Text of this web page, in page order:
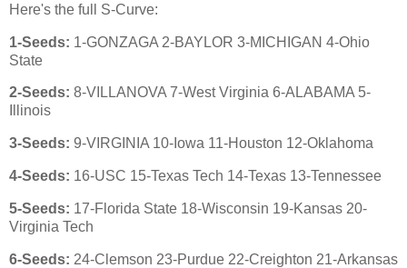
Here's the full S-Curve:
1-Seeds: 1-GONZAGA 2-BAYLOR 3-MICHIGAN 4-Ohio
State
2-Seeds: 8-VILLANOVA 7-West Virginia 6-ALABAMA 5-
Illinois
3-Seeds: 9-VIRGINIA 10-Iowa 11-Houston 12-Oklahoma
4-Seeds: 16-USC 15-Texas Tech 14-Texas 13-Tennessee
5-Seeds: 17-Florida State 18-Wisconsin 19-Kansas 20-
Virginia Tech
6-Seeds: 24-Clemson 23-Purdue 22-Creighton 21-Arkansas